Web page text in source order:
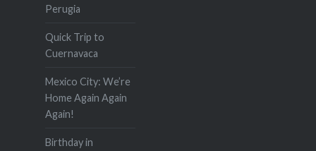
Perugia
Quick Trip to
Cuernavaca
Mexico City: We’re
Home Again Again
Again!
Birthday in